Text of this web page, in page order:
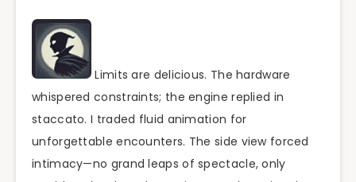
Limits are delicious. The hardware
whispered constraints; the engine replied in
staccato. I traded fluid animation for
unforgettable encounters. The side view forced
intimacy—no grand leaps of spectacle, only